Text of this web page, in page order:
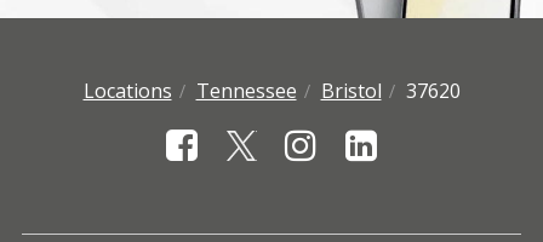
Locations Tennessee Bristol 37620